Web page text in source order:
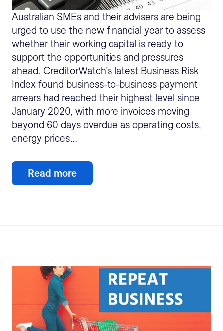
Australian SMEs and their advisers are being
urged to use the new financial year to assess
whether their working capital is ready to
support the opportunities and pressures
ahead. CreditorWatch’s latest Business Risk
Index found business-to-business payment
arrears had reached their highest level since
January 2020, with more invoices moving
beyond 60 days overdue as operating costs,
energy prices…
Read more